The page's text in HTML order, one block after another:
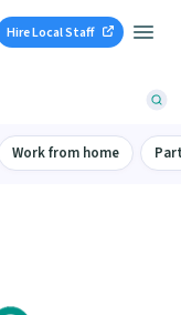
Hire Local Staff
Work from home